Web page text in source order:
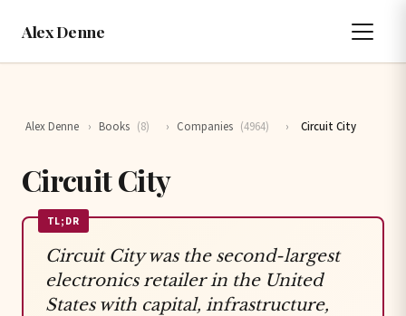
Alex Denne
Alex Denne › Books (8) › Companies (4964) › Circuit City
Circuit City
TL;DR
Circuit City was the second-largest
electronics retailer in the United
States with capital, infrastructure,